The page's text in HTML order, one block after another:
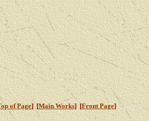
of Page] [Main Works] [Front Page]